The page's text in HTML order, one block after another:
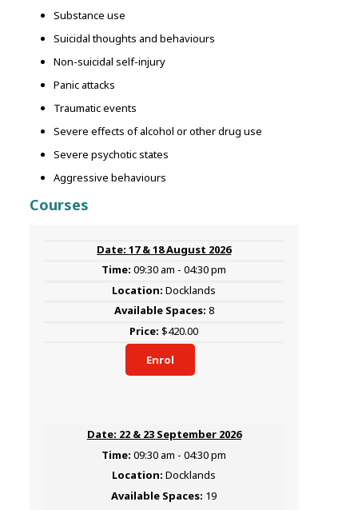
Substance use
Suicidal thoughts and behaviours
Non-suicidal self-injury
Panic attacks
Traumatic events
Severe effects of alcohol or other drug use
Severe psychotic states
Aggressive behaviours
Courses
17 & 18 August 2026
09:30 am - 04:30 pm
Docklands
8
$420.00
Enrol
22 & 23 September 2026
09:30 am - 04:30 pm
Docklands
19